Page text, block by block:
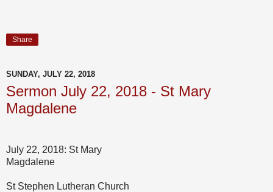
Share
SUNDAY, JULY 22, 2018
Sermon July 22, 2018 - St Mary
Magdalene
July 22, 2018: St Mary
Magdalene
St Stephen Lutheran Church